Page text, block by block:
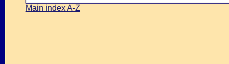
Main index A-Z